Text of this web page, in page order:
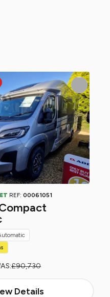
REF: 00061051
£90,730
Details